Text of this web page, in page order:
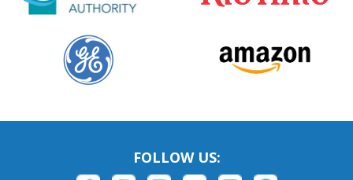
FOLLOW US: